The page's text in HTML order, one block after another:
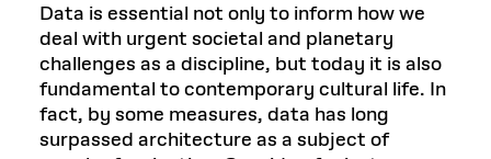
Data is essential not only to inform how we
deal with urgent societal and planetary
challenges as a discipline, but today it is also
fundamental to contemporary cultural life. In
fact, by some measures, data has long
surpassed architecture as a subject of